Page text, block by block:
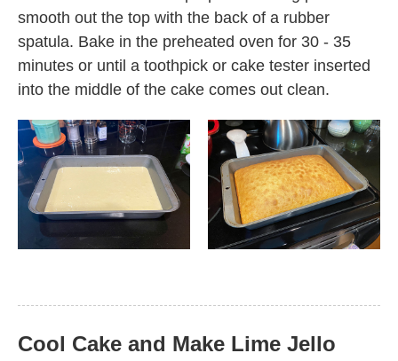
smooth out the top with the back of a rubber
spatula. Bake in the preheated oven for 30 - 35
minutes or until a toothpick or cake tester inserted
into the middle of the cake comes out clean.
Cool Cake and Make Lime Jello